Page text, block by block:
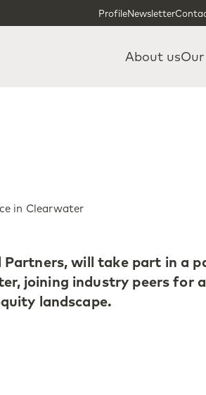
Skip to content
Skip to footer
ProfileNewsletter
About us
in Clearwater
Partners, will take part in a
joining industry peers for a
landscape.